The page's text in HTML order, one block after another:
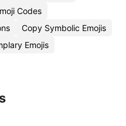
Codes
Copy Symbolic Emojis
Emojis